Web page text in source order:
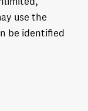
use the
be identified